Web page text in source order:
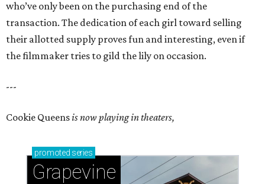
who’ve only been on the purchasing end of the
transaction. The dedication of each girl toward selling
their allotted supply proves fun and interesting, even if
the filmmaker tries to gild the lily on occasion.
---
Cookie Queensis now playing in theaters,
promoted series
Grapevine